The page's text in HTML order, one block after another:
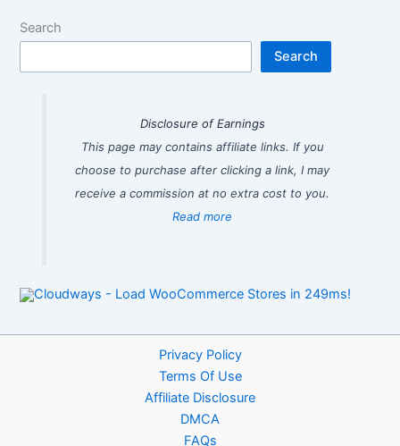
Search
Search
Disclosure of Earnings
This page may contains affiliate links. If you
choose to purchase after clicking a link, I may
receive a commission at no extra cost to you.
Read more
Privacy Policy
Terms Of Use
Affiliate Disclosure
DMCA
FAQs